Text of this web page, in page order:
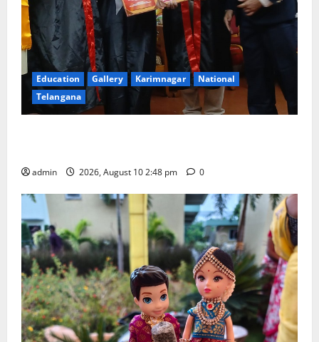
Education Gallery Karimnagar
National
Telangana
admin 2026, August 10 2:48 pm 0